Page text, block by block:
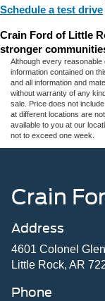
Schedule a test drive
Crain Ford of Little
stronger
Although every
information contained on
and all information and
without warranty of any
sale. Price does not
at different locations are
available to you at our
not to exceed one week.
Crain
Address
4601 Colonel
Little Rock, AR
Phone